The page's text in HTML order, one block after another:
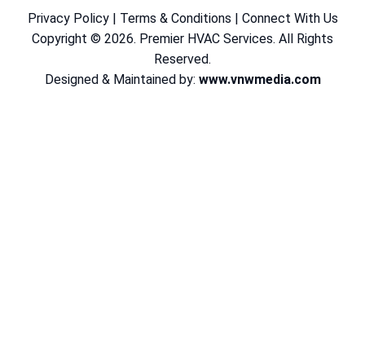
Privacy Policy| Terms & Conditions | Connect With Us
Copyright © 2026. Premier HVAC Services. All Rights
Reserved.
Designed & Maintained by: www.vnwmedia.com